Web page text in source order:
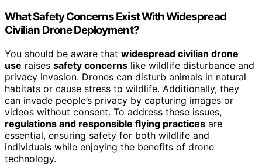
What Safety Concerns Exist With Widespread
Civilian Drone Deployment?
You should be aware that widespread civilian drone
use raises safety concerns like wildlife disturbance and
privacy invasion. Drones can disturb animals in natural
habitats or cause stress to wildlife. Additionally, they
can invade people’s privacy by capturing images or
videos without consent. To address these issues,
regulations and responsible flying practices are
essential, ensuring safety for both wildlife and
individuals while enjoying the benefits of drone
technology.